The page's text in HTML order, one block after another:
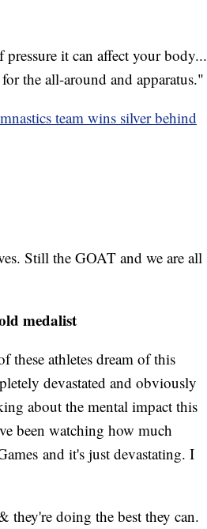
it can affect your body...
the all-around and apparatus."
team wins silver behind
Still the GOAT and we are all
medalist
athletes dream of this
devastated and obviously
about the mental impact this
been watching how much
and it's just devastating. I
they're doing the best they can.